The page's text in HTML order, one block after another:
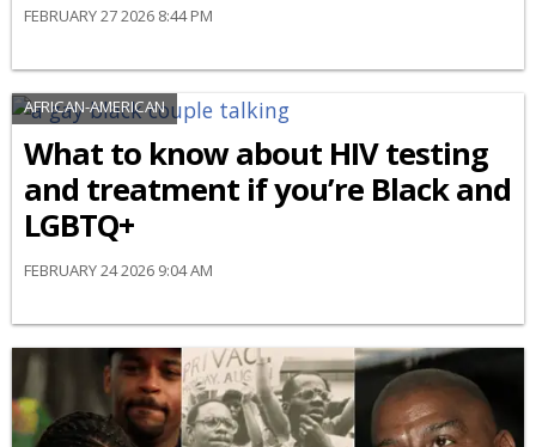
FEBRUARY 27 2026 8:44 PM
AFRICAN-AMERICAN
What to know about HIV testing
and treatment if you’re Black and
LGBTQ+
FEBRUARY 24 2026 9:04 AM